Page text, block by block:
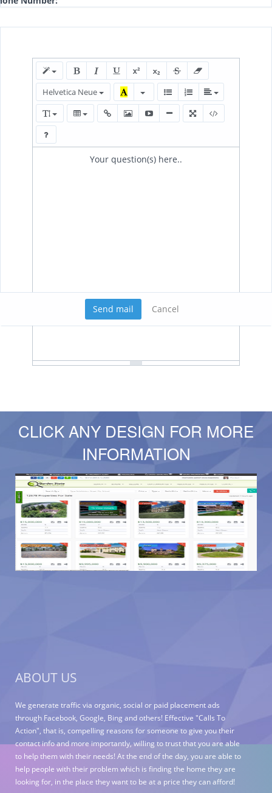
Helvetica Neue
Your question(s) here..
Send mail Cancel
CLICK ANY DESIGN FOR MORE
INFORMATION
ABOUT US
We generate traffic via organic, social or paid placement ads
through Facebook, Google, Bing and others! Effective "Calls To
Action", that is, compelling reasons for someone to give you their
contact info and more importantly, willing to trust that you are able
to help them with their needs! At the end of the day, you are able to
help people with their problem which is finding the home they are
looking for, in the place they want to be at a price they can afford!